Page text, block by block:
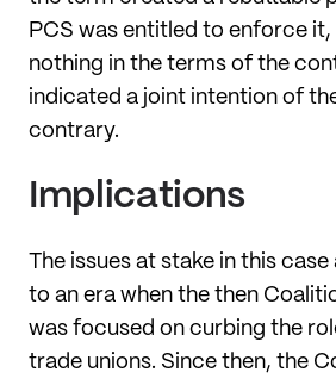
PCS was entitled to enforce it,
nothing in the terms of the
indicated a joint intention of
contrary.
Implications
The issues at stake in this
to an era when the then
was focused on curbing the
trade unions. Since then, the